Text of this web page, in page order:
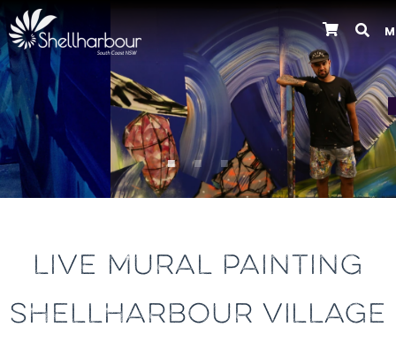
Previous
LIVE MURAL PAINTING
SHELLHARBOUR VILLAGE